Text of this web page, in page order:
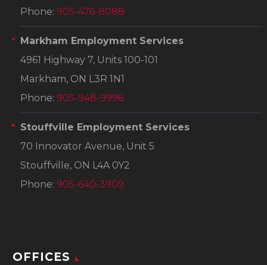
Phone: 905-476-8088
Markham Employment Services
4961 Highway 7, Units 100-101
Markham, ON L3R 1N1
Phone: 905-948-9996
Stouffville Employment Services
70 Innovator Avenue, Unit 5
Stouffville, ON L4A 0Y2
Phone: 905-640-3909
OFFICES